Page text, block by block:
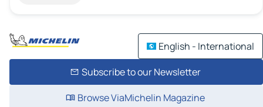
English - International
Subscribe to our Newsletter
Browse ViaMichelin Magazine